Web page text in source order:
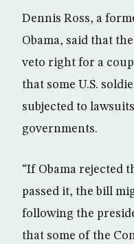
Dennis Ross, a
Obama, said that
veto right for a
that some U.S.
subjected to
governments.
“If Obama rejected
passed it, the bill
following the
that some of the